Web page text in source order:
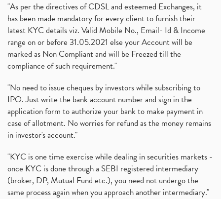
"As per the directives of CDSL and esteemed Exchanges, it
has been made mandatory for every client to furnish their
latest KYC details viz. Valid Mobile No., Email- Id & Income
range on or before 31.05.2021 else your Account will be
marked as Non Compliant and will be Freezed till the
compliance of such requirement."
"No need to issue cheques by investors while subscribing to
IPO. Just write the bank account number and sign in the
application form to authorize your bank to make payment in
case of allotment. No worries for refund as the money remains
in investor's account."
"KYC is one time exercise while dealing in securities markets -
once KYC is done through a SEBI registered intermediary
(broker, DP, Mutual Fund etc.), you need not undergo the
same process again when you approach another intermediary."